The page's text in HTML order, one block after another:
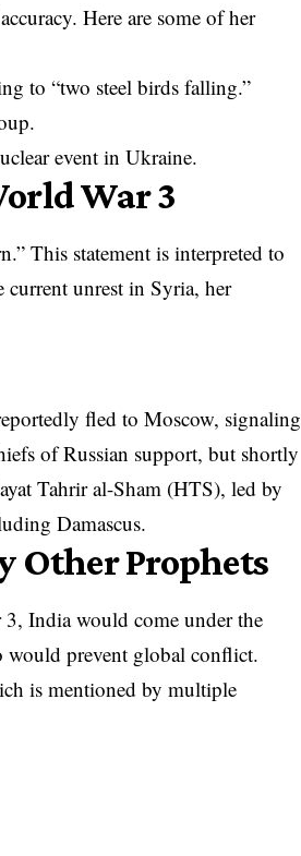
Here are some of her
to “two steel birds falling.”
event in Ukraine.
War 3
This statement is interpreted to
current unrest in Syria, her
fled to Moscow, signaling
of Russian support, but shortly
Tahrir al-Sham (HTS), led by
Damascus.
Other Prophets
India would come under the
would prevent global conflict.
is mentioned by multiple